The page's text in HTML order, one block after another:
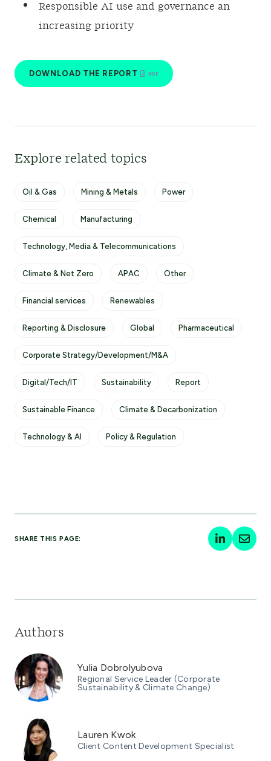
Responsible AI use and governance an
increasing priority
DOWNLOAD THE REPORT
Explore related topics
Oil & Gas Mining & Metals Power
Chemical Manufacturing
Technology, Media & Telecommunications
Climate & Net Zero APAC Other
Financial services Renewables
Reporting & Disclosure Global Pharmaceutical
Corporate Strategy/Development/M&A
Digital/Tech/IT Sustainability Report
Sustainable Finance Climate & Decarbonization
Technology & AI Policy & Regulation
SHARE THIS PAGE:
Authors
Yulia Dobrolyubova
Regional Service Leader (Corporate
Sustainability & Climate Change)
Lauren Kwok
Client Content Development Specialist